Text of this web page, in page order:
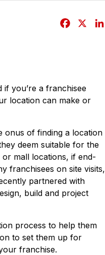
o
o
if you’re a franchisee
location can make or
onus of finding a location
deem suitable for the
or mall locations, if end-
franchisees on site visits,
partnered with
build and project
process to help them
to set them up for
franchise.